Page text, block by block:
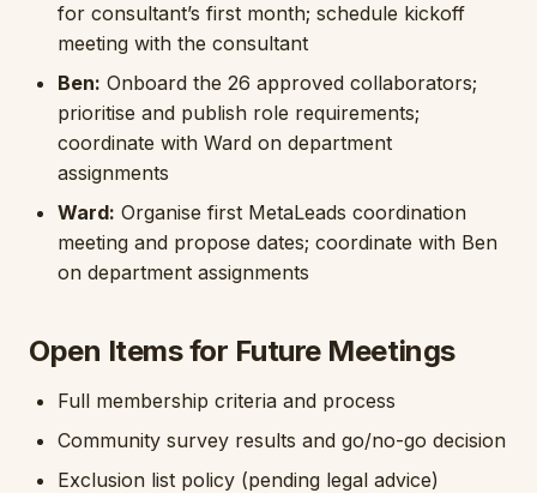
for consultant’s first month; schedule kickoff
meeting with the consultant
Ben: Onboard the 26 approved collaborators;
prioritise and publish role requirements;
coordinate with Ward on department
assignments
Ward: Organise first MetaLeads coordination
meeting and propose dates; coordinate with Ben
on department assignments
Open Items for Future Meetings
Full membership criteria and process
Community survey results and go/no-go decision
Exclusion list policy (pending legal advice)